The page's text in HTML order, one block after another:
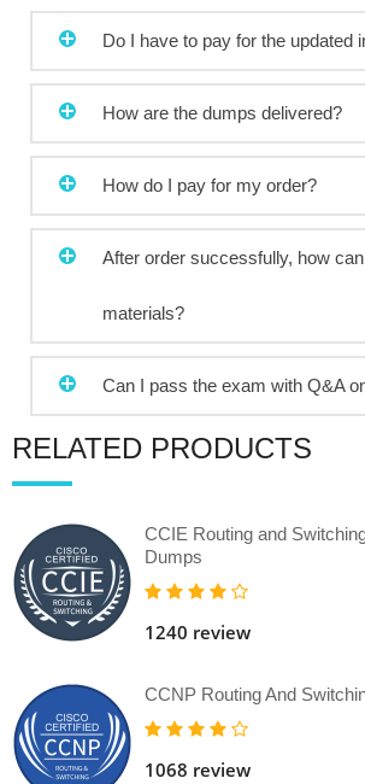
Do I have to pay for the updated
How are the dumps delivered?
How do I pay for my order?
After order successfully, how
materials?
Can I pass the exam with Q&A
RELATED PRODUCTS
CCIE Routing and
Dumps
1240 review
CCNP Routing And
1068 review